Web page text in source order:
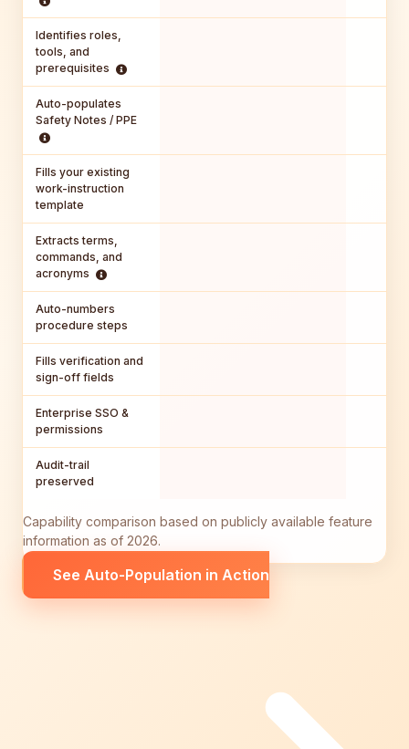
Identifies roles,
tools, and
prerequisites
Auto-populates
Safety Notes / PPE
Fills your existing
work-instruction
template
Extracts terms,
commands, and
acronyms
Auto-numbers
procedure steps
Fills verification and
sign-off fields
Enterprise SSO &
permissions
Audit-trail
preserved
Capability comparison based on publicly available feature
information as of 2026.
See Auto-Population in Action